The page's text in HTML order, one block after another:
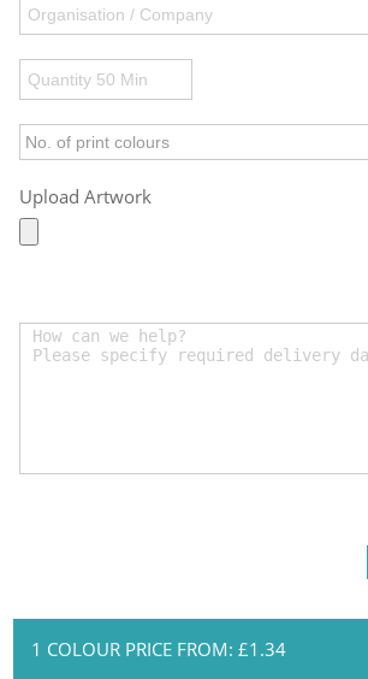
Upload Artwork
1 COLOUR PRICE FROM: £1.34